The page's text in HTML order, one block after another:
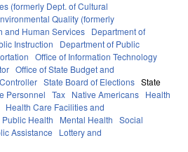
(formerly Dept. of Cultural
Quality (formerly
and Human Services Department of
Instruction
Department of Public
Office of Information Technology
Office of State Budget and
State Board of Elections State
Personnel Tax Native Americans Health
Health Care Facilities and
Public Health Mental Health Social
Assistance
Lottery and